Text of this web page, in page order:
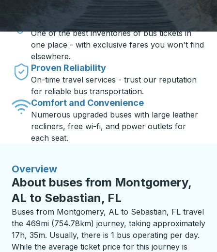
Travel made simple with Trailways
Unbeatable Prices
One of the best inventories of bus tickets in
one place - with exclusive fares you won't find
elsewhere.
Proven Reliability
On-time travel services - trust our reputation
for reliable bus transportation.
Comfort and Convenience
Numerous upgraded buses with large leather
recliners, free wi-fi, and power outlets for
each seat.
Overview
About buses from Montgomery,
AL to Sebastian, FL
Buses from Montgomery, AL to Sebastian, FL travel
the 469mi (754.78km) journey, taking approximately
17h, 35m. Usually, there is 1 bus operating per day.
While the average ticket price for this journey is